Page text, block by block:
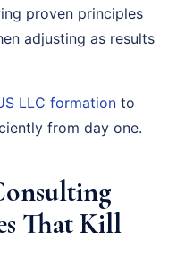
proven principles
adjusting as results
LLC formation to
from day one.
That Kill